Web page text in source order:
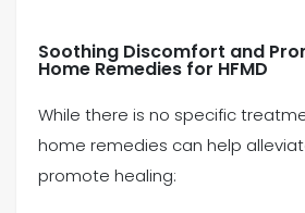
Soothing Discomfort and
Home Remedies for HFMD
While there is no specific
home remedies can help
promote healing: